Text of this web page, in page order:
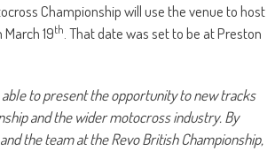
Championship will use the venue to host
19th . That date was set to be at Preston
able to present the opportunity to new tracks
and the wider motocross industry. By
the team at the Revo British Championship,